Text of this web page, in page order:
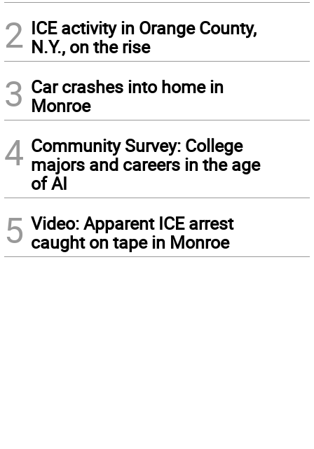
2 ICE activity in Orange County,
N.Y., on the rise
3 Car crashes into home in
Monroe
4 Community Survey: College
majors and careers in the age
of AI
5 Video: Apparent ICE arrest
caught on tape in Monroe